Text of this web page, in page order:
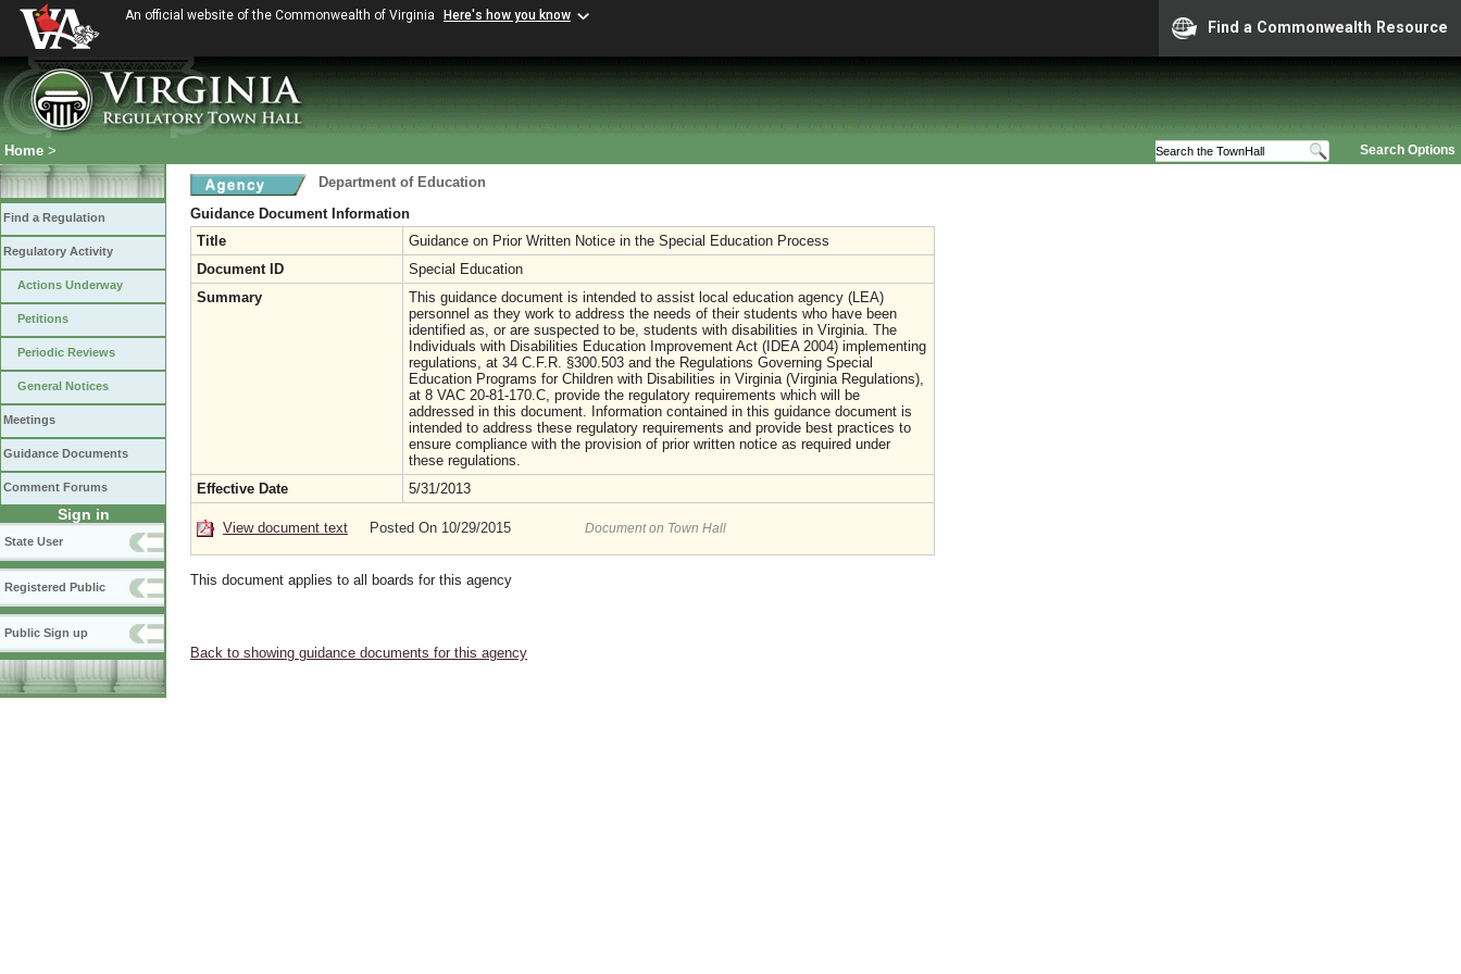
An official website of the Commonwealth of Virginia Here's how you know
Find a Commonwealth Resource
Search Options
Home >
Find a Regulation
Regulatory Activity
Actions Underway
Petitions
Periodic Reviews
General Notices
Meetings
Guidance Documents
Comment Forums
Sign in
State User
Registered Public
Public Sign up
Department of Education
Guidance Document Information
Title
Guidance on Prior Written Notice in the Special Education Process
Document ID
Special Education
Summary
This guidance document is intended to assist local education agency (LEA)
personnel as they work to address the needs of their students who have been
identified as, or are suspected to be, students with disabilities in Virginia. The
Individuals with Disabilities Education Improvement Act (IDEA 2004) implementing
regulations, at 34 C.F.R. §300.503 and the Regulations Governing Special
Education Programs for Children with Disabilities in Virginia (Virginia Regulations),
at 8 VAC 20-81-170.C, provide the regulatory requirements which will be
addressed in this document. Information contained in this guidance document is
intended to address these regulatory requirements and provide best practices to
ensure compliance with the provision of prior written notice as required under
these regulations.
Effective Date
5/31/2013
View document text Posted On 10/29/2015 Document on Town Hall
This document applies to all boards for this agency
Back to showing guidance documents for this agency